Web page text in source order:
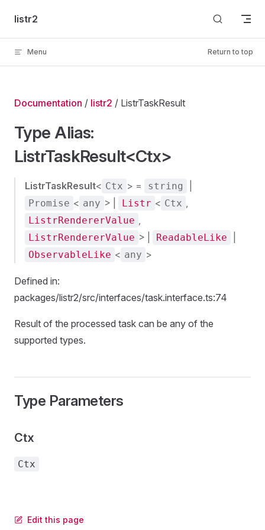
Skip to content
listr2
Menu Return to top
Documentation / listr2 / ListrTaskResult
Type Alias:
ListrTaskResult<Ctx>
ListrTaskResult< Ctx > = string
Promise < any > | Listr < Ctx ,
ListrRendererValue ,
ListrRendererValue > | ReadableLike
ObservableLike < any >
Defined in:
packages/listr2/src/interfaces/task.interface.ts:74
Result of the processed task can be any of the
supported types.
Type Parameters
Ctx
Ctx
Edit this page